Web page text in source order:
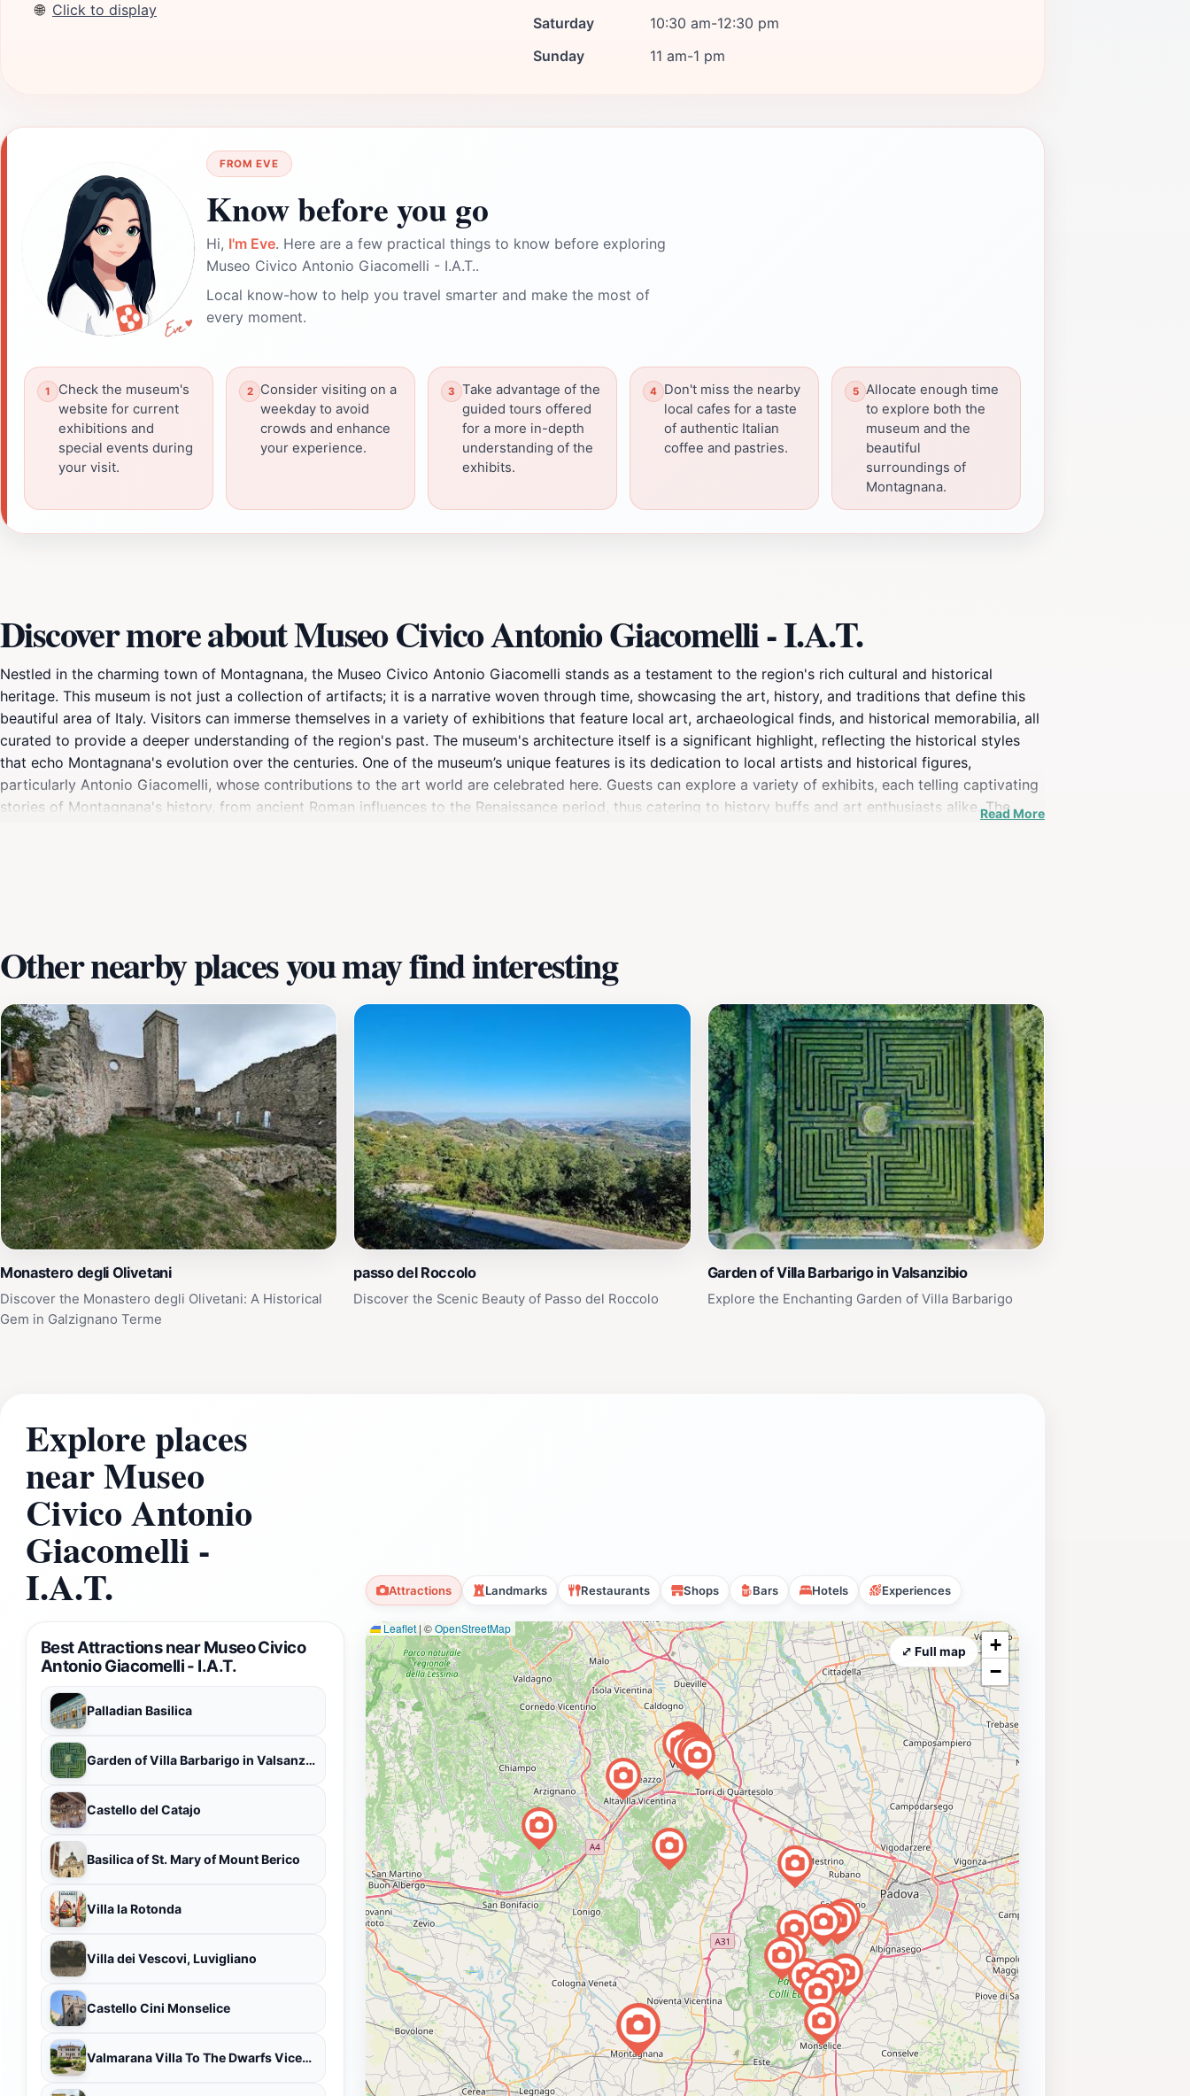
🌐 Click to display
Saturday
10:30 am-12:30 pm
Sunday
11 am-1 pm
FROM EVE
Know before you go
Hi, I'm Eve. Here are a few practical things to know before exploring
Museo Civico Antonio Giacomelli - I.A.T..
Local know-how to help you travel smarter and make the most of
every moment.
Check the museum's
website for current
exhibitions and
special events during
your visit.
Consider visiting on a
weekday to avoid
crowds and enhance
your experience.
Take advantage of the
guided tours offered
for a more in-depth
understanding of the
exhibits.
Don't miss the nearby
local cafes for a taste
of authentic Italian
coffee and pastries.
Allocate enough time
to explore both the
museum and the
beautiful
surroundings of
Montagnana.
Discover more about Museo Civico Antonio Giacomelli - I.A.T.
Nestled in the charming town of Montagnana, the Museo Civico Antonio Giacomelli stands as a testament to the region's rich cultural and historical
heritage. This museum is not just a collection of artifacts; it is a narrative woven through time, showcasing the art, history, and traditions that define this
beautiful area of Italy. Visitors can immerse themselves in a variety of exhibitions that feature local art, archaeological finds, and historical memorabilia, all
curated to provide a deeper understanding of the region's past. The museum's architecture itself is a significant highlight, reflecting the historical styles
that echo Montagnana's evolution over the centuries. One of the museum’s unique features is its dedication to local artists and historical figures,
particularly Antonio Giacomelli, whose contributions to the art world are celebrated here. Guests can explore a variety of exhibits, each telling captivating
stories of Montagnana's history, from ancient Roman influences to the Renaissance period, thus catering to history buffs and art enthusiasts alike. TheRead More
Other nearby places you may find interesting
Monastero degli Olivetani
Discover the Monastero degli Olivetani: A Historical
Gem in Galzignano Terme
passo del Roccolo
Discover the Scenic Beauty of Passo del Roccolo
Garden of Villa Barbarigo in Valsanzibio
Explore the Enchanting Garden of Villa Barbarigo
Explore places
near Museo
Civico Antonio
Giacomelli -
I.A.T. Attractions Landmarks Restaurants Shops Bars Hotels Experiences
Best Attractions near Museo Civico
Antonio Giacomelli - I.A.T.
Palladian Basilica
Garden of Villa Barbarigo in Valsanzibio
Castello del Catajo
Basilica of St. Mary of Mount Berico
Villa la Rotonda
Villa dei Vescovi, Luvigliano
Castello Cini Monselice
Valmarana Villa To The Dwarfs Vicenza
Leaflet | ©OpenStreetMap
+
−
⤢ Full map